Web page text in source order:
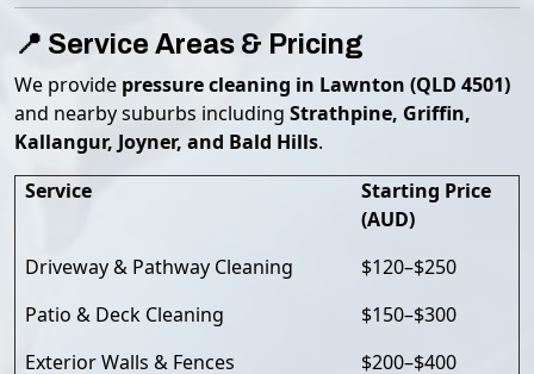
📍 Service Areas & Pricing
We provide pressure cleaning in Lawnton (QLD 4501)
and nearby suburbs including Strathpine, Griffin,
Kallangur, Joyner, and Bald Hills.
Service
Starting Price
(AUD)
Driveway & Pathway Cleaning
$120–$250
Patio & Deck Cleaning
$150–$300
Exterior Walls & Fences
$200–$400